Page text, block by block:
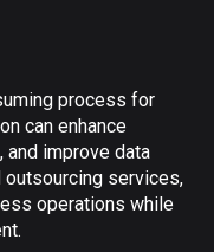
process for
can enhance
and improve data
outsourcing services,
operations while